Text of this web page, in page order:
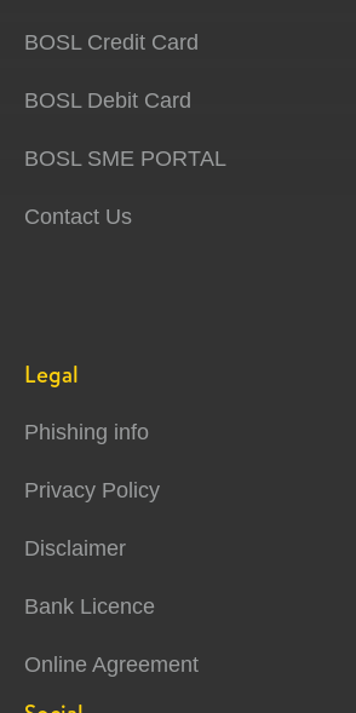
BOSL Credit Card
BOSL Debit Card
BOSL SME PORTAL
Contact Us
Legal
Phishing info
Privacy Policy
Disclaimer
Bank Licence
Online Agreement